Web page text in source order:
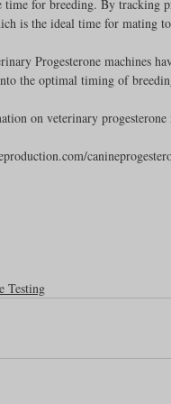
Feline Dog Kennels
time for breeding. By tracking
is the ideal time for mating to
Progesterone machines
the optimal timing of
on veterinary
Testing